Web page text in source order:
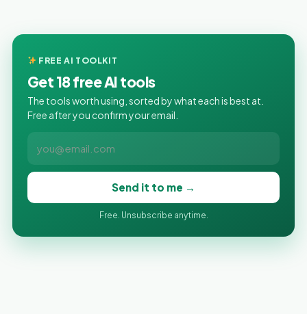
FREE AI TOOLKIT
Get 18 free AI tools
The tools worth using, sorted by what each is best at.
Free after you confirm your email.
Send it to me →
Free. Unsubscribe anytime.